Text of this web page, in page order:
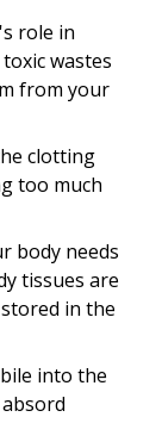
role in
wastes
from your
clotting
too much
body needs
tissues are
in the
into the